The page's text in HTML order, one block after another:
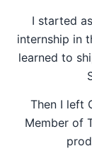
I started
internship in
learned to
Then I left
Member of